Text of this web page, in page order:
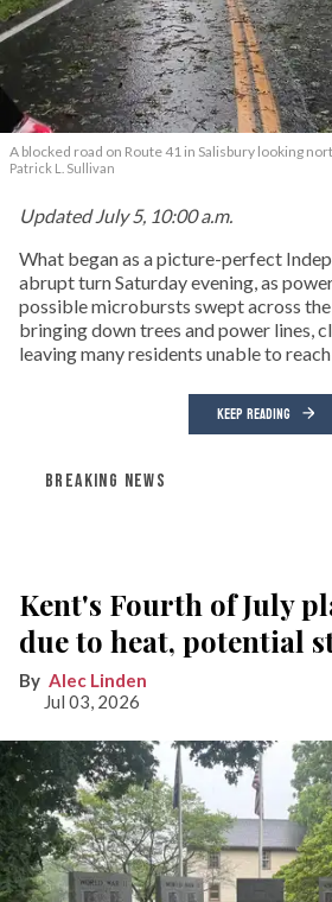
A blocked road on Route 41 in Salisbury looking
Patrick L. Sullivan
Updated July 5, 10:00 a.m.
What began as a picture-perfect
abrupt turn Saturday evening, as
possible microbursts swept across
bringing down trees and power lines,
leaving many residents unable to reach
KEEP READING
BREAKING NEWS
Kent's Fourth of July
due to heat, potential
Alec Linden
Jul 03, 2026